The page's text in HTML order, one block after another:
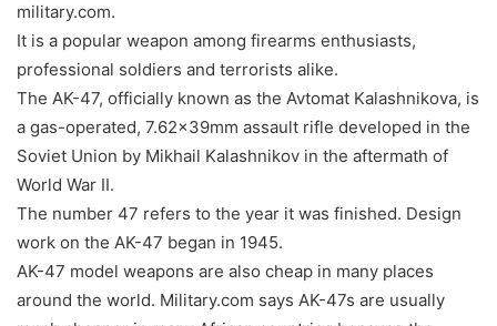
military.com.
It is a popular weapon among firearms enthusiasts,
professional soldiers and terrorists alike.
The AK-47, officially known as the Avtomat Kalashnikova, is
a gas-operated, 7.62×39mm assault rifle developed in the
Soviet Union by Mikhail Kalashnikov in the aftermath of
World War II.
The number 47 refers to the year it was finished. Design
work on the AK-47 began in 1945.
AK-47 model weapons are also cheap in many places
around the world. Military.com says AK-47s are usually